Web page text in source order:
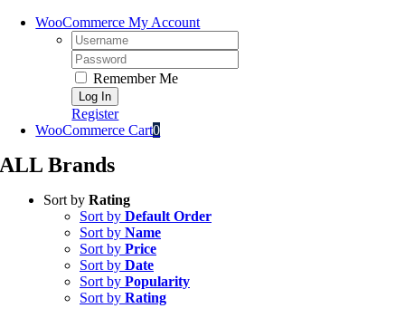
WooCommerce My Account
Username:
Password:
Remember Me
Register
WooCommerce Cart0
ALL Brands
Sort by Rating
Sort by Default Order
Sort by Name
Sort by Price
Sort by Date
Sort by Popularity
Sort by Rating